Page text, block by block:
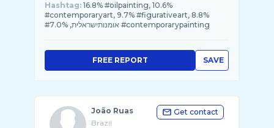
Hashtag: 16.8% #oilpainting, 10.6%
#contemporaryart, 9.7% #figurativeart, 8.8%
#אומנותישראלית, 7.0% #contemporarypainting
SAVE
FREE REPORT
João Ruas
Brazil
Get contact